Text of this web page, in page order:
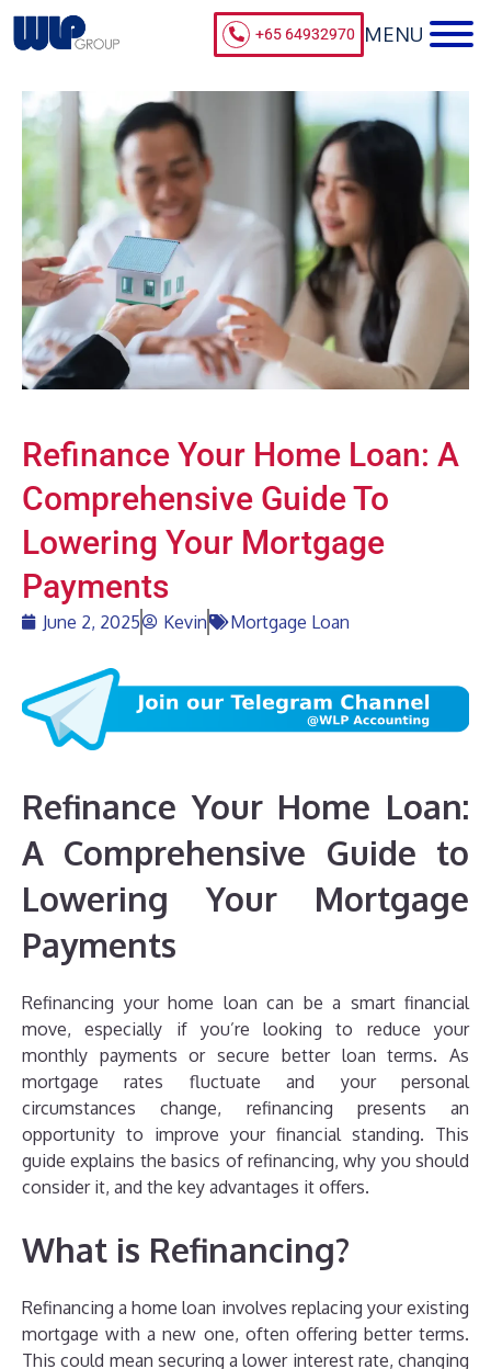
+65 64932970
Refinance Your Home Loan: A
Comprehensive Guide To
Lowering Your Mortgage
Payments
June 2, 2025 Kevin Mortgage Loan
Refinance Your Home Loan:
A Comprehensive Guide to
Lowering Your Mortgage
Payments
Refinancing your home loan can be a smart financial
move, especially if you’re looking to reduce your
monthly payments or secure better loan terms. As
mortgage rates fluctuate and your personal
circumstances change, refinancing presents an
opportunity to improve your financial standing. This
guide explains the basics of refinancing, why you should
consider it, and the key advantages it offers.
What is Refinancing?
Refinancing a home loan involves replacing your existing
mortgage with a new one, often offering better terms.
This could mean securing a lower interest rate, changing